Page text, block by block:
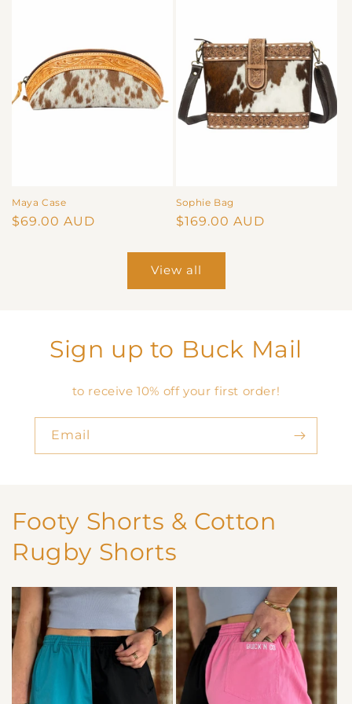
Maya Case
Regular
$69.00 AUD
Sophie Bag
Regular
$169.00 AUD
View all
Sign up to Buck Mail
to receive 10% off your first order!
Email
Footy Shorts & Cotton
Rugby Shorts